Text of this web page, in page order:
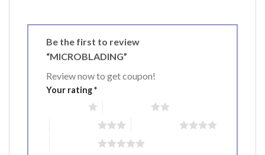
Be the first to review
“MICROBLADING”
Review now to get coupon!
Your rating*